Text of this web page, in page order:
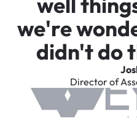
we're
didn't do
Director of